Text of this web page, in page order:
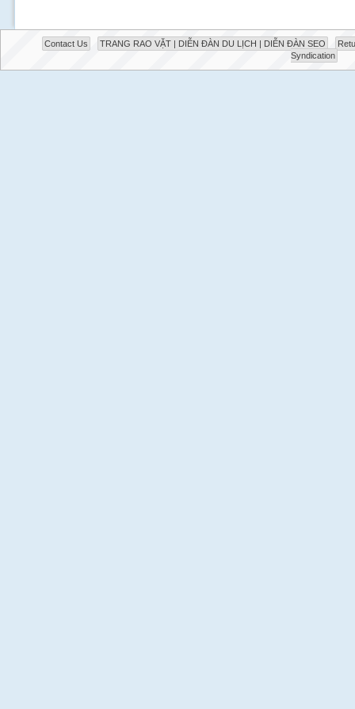
Contact Us TRANG RAO VẶT | DIỄN ĐÀN DU LỊCH | DIỄN ĐÀN SEO
Syndication